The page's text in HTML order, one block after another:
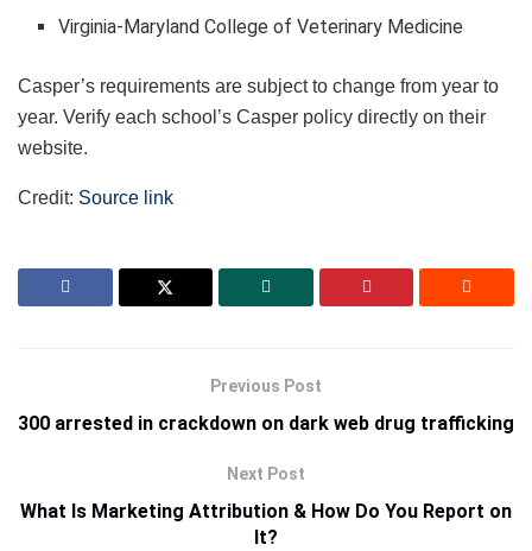
Virginia-Maryland College of Veterinary Medicine
Casper’s requirements are subject to change from year to
year. Verify each school’s Casper policy directly on their
website.
Credit: Source link
Previous Post
300 arrested in crackdown on dark web drug trafficking
Next Post
What Is Marketing Attribution & How Do You Report on
It?